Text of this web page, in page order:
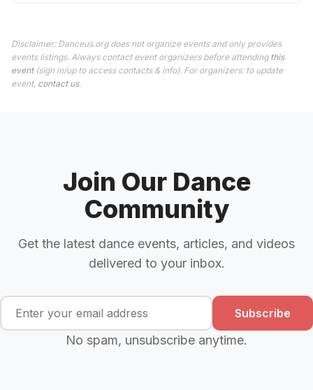
Disclaimer: Danceus.org does not organize events and only provides
events listings. Always contact event organizers before attending this
event(sign in/up to access contacts & info). For organizers: to update
event, contact us.
Join Our Dance
Community
Get the latest dance events, articles, and videos
delivered to your inbox.
Subscribe
No spam, unsubscribe anytime.